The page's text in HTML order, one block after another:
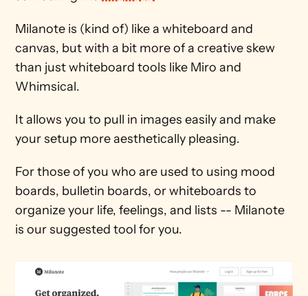
Milanote is (kind of) like a whiteboard and
canvas, but with a bit more of a creative skew
than just whiteboard tools like Miro and
Whimsical.
It allows you to pull in images easily and make
your setup more aesthetically pleasing.
For those of you who are used to using mood
boards, bulletin boards, or whiteboards to
organize your life, feelings, and lists -- Milanote
is our suggested tool for you.